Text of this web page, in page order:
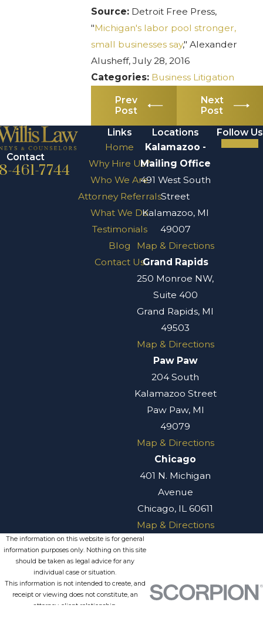
Source: Detroit Free Press,
"Michigan's labor pool stronger,
small businesses say," Alexander
Alusheff, July 28, 2016
Categories: Business Litigation
Prev
Post
Next
Post
Contact
461-7744
Links
Home
Why Hire Us?
Who We Are
Attorney Referrals
What We Do
Testimonials
Blog
Contact Us
Locations
Kalamazoo -
Mailing Office
491 West South
Street
Kalamazoo, MI
49007
Map & Directions
Grand Rapids
250 Monroe NW,
Suite 400
Grand Rapids, MI
49503
Map & Directions
Paw Paw
204 South
Kalamazoo Street
Paw Paw, MI
49079
Map & Directions
Chicago
401 N. Michigan
Avenue
Chicago, IL 60611
Map & Directions
Follow Us
The information on this website is for general
information purposes only. Nothing on this site
should be taken as legal advice for any
individual case or situation.
This information is not intended to create, and
receipt or viewing does not constitute, an
attorney-client relationship.